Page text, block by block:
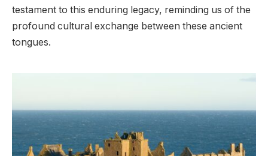
testament to this enduring legacy, reminding us of the
profound cultural exchange between these ancient
tongues.